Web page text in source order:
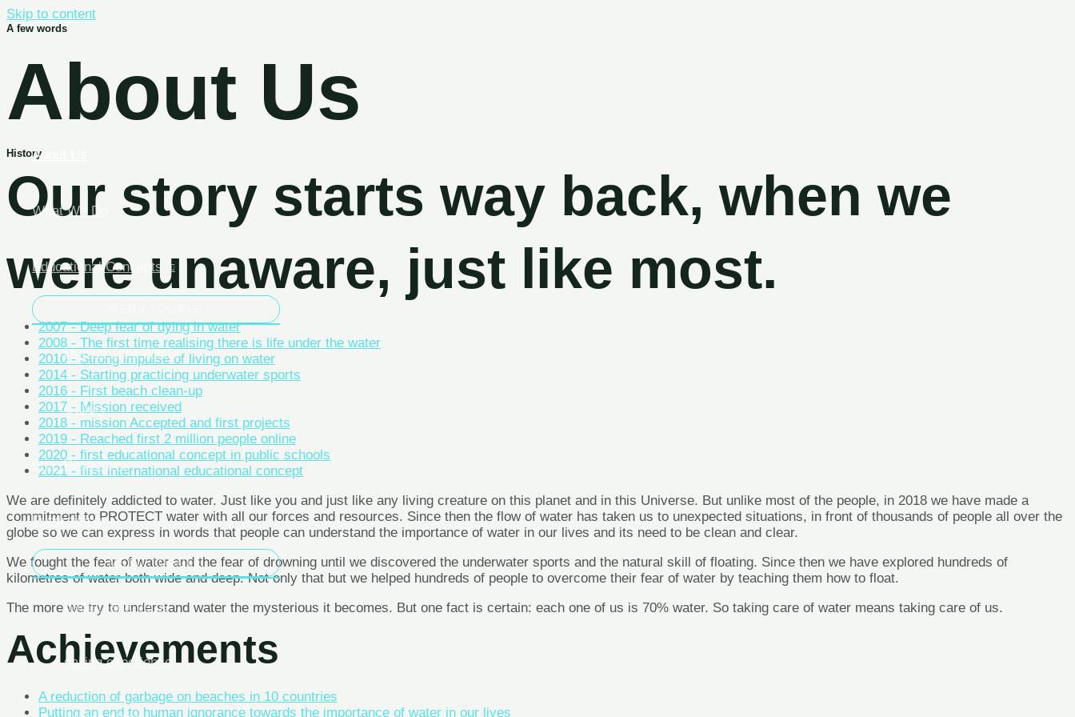
Skip to content
About Us
What We Do
Educational Concepts
Liceeni Zero Waste
Gallery
Free Resources
Fundraising
MENU TOGGLE
Saptamana Verde
sailing experience
A few words
About Us
History
Our story starts way back, when we
were unaware, just like most.
2007 - Deep fear of dying in water
2008 - The first time realising there is life under the water
2010 - Strong impulse of living on water
2014 - Starting practicing underwater sports
2016 - First beach clean-up
2017 - Mission received
2018 - mission Accepted and first projects
2019 - Reached first 2 million people online
2020 - first educational concept in public schools
2021 - first international educational concept
We are definitely addicted to water. Just like you and just like any living creature on this planet and in this Universe. But unlike most of the people, in 2018 we have made a
commitment to PROTECT water with all our forces and resources. Since then the flow of water has taken us to unexpected situations, in front of thousands of people all over the
globe so we can express in words that people can understand the importance of water in our lives and its need to be clean and clear.
We fought the fear of water and the fear of drowning until we discovered the underwater sports and the natural skill of floating. Since then we have explored hundreds of
kilometres of water both wide and deep. Not only that but we helped hundreds of people to overcome their fear of water by teaching them how to float.
Achievements
A reduction of garbage on beaches in 10 countries